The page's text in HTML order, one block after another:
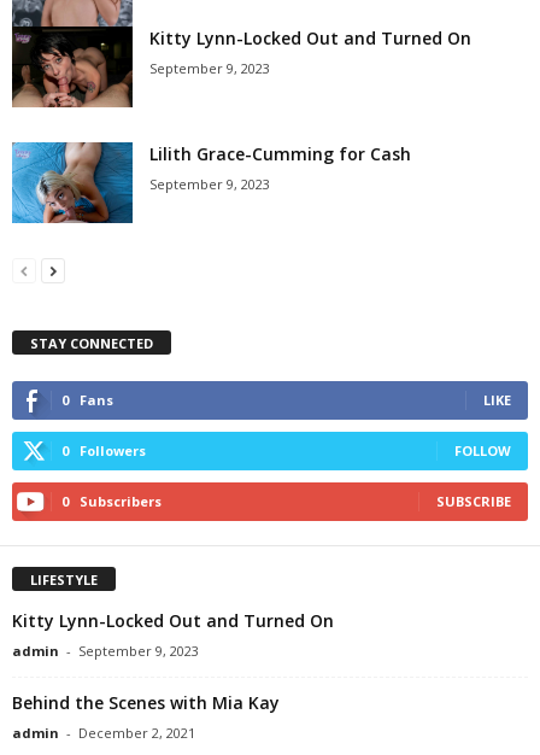
Kitty Lynn-Locked Out and Turned On
September 9, 2023
Lilith Grace-Cumming for Cash
September 9, 2023
STAY CONNECTED
0 Fans LIKE
0 Followers FOLLOW
0 Subscribers SUBSCRIBE
LIFESTYLE
Kitty Lynn-Locked Out and Turned On
admin - September 9, 2023
Behind the Scenes with Mia Kay
admin - December 2, 2021